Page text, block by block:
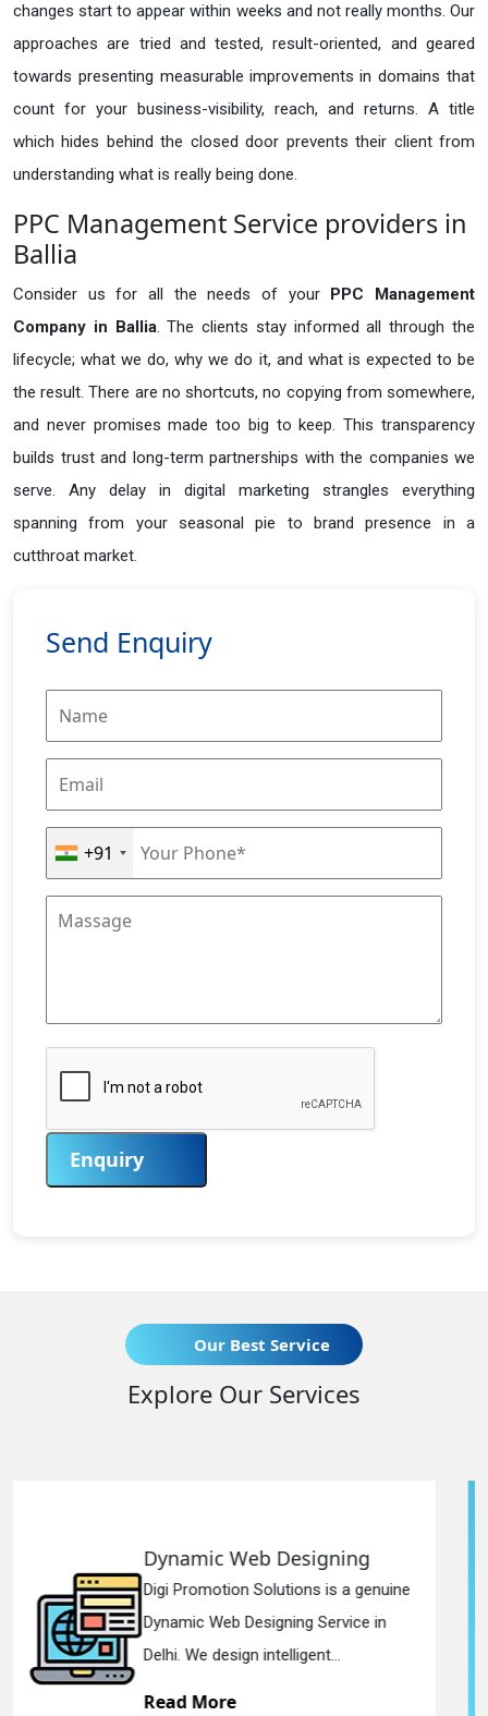
changes start to appear within weeks and not really months. Our
approaches are tried and tested, result-oriented, and geared
towards presenting measurable improvements in domains that
count for your business-visibility, reach, and returns. A title
which hides behind the closed door prevents their client from
understanding what is really being done.
PPC Management Service providers in
Ballia
Consider us for all the needs of your PPC Management
Company in Ballia. The clients stay informed all through the
lifecycle; what we do, why we do it, and what is expected to be
the result. There are no shortcuts, no copying from somewhere,
and never promises made too big to keep. This transparency
builds trust and long-term partnerships with the companies we
serve. Any delay in digital marketing strangles everything
spanning from your seasonal pie to brand presence in a
cutthroat market.
Send Enquiry
+91
Enquiry
Our Best Service
Explore Our Services
is a genuine
Service in
Responsive Web
Digi Promotion Solutions
Responsive Web
in Delhi. We have the best